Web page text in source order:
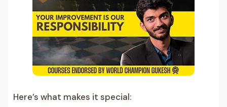
Here’s what makes it special: